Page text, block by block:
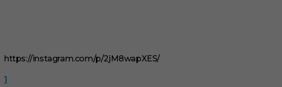
https://instagram.com/p/2jM8wapXES/
1